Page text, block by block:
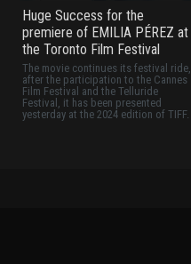
Huge Success for the
premiere of EMILIA PÉREZ at
the Toronto Film Festival
The movie continues its festival ride,
after the participation to the Cannes
Film Festival and the Telluride
Festival, it has been presented
yesterday at the 2024 edition of TIFF.